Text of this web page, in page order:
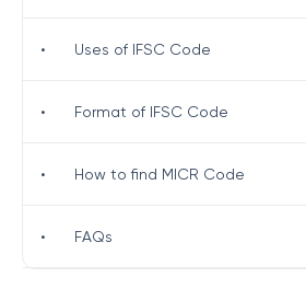
• Uses of IFSC Code
• Format of IFSC Code
• How to find MICR Code
• FAQs